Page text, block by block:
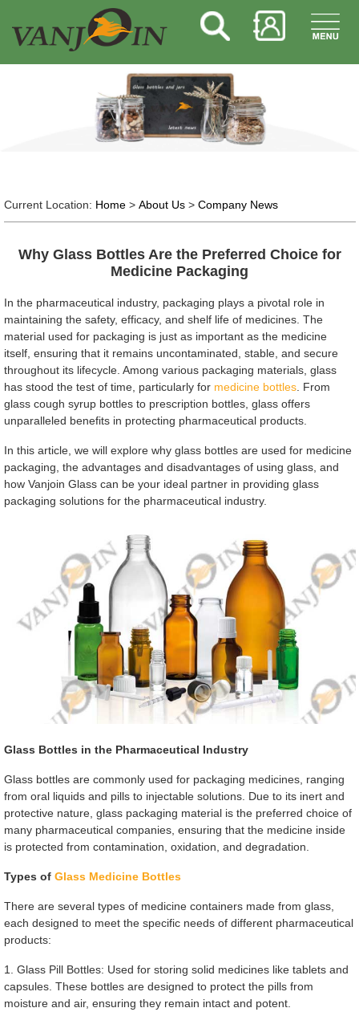
Current Location: Home> About Us> Company News
Why Glass Bottles Are the Preferred Choice for
Medicine Packaging
In the pharmaceutical industry, packaging plays a pivotal role in
maintaining the safety, efficacy, and shelf life of medicines. The
material used for packaging is just as important as the medicine
itself, ensuring that it remains uncontaminated, stable, and secure
throughout its lifecycle. Among various packaging materials, glass
has stood the test of time, particularly for medicine bottles. From
glass cough syrup bottles to prescription bottles, glass offers
unparalleled benefits in protecting pharmaceutical products.
In this article, we will explore why glass bottles are used for medicine
packaging, the advantages and disadvantages of using glass, and
how Vanjoin Glass can be your ideal partner in providing glass
packaging solutions for the pharmaceutical industry.
Glass Bottles in the Pharmaceutical Industry
Glass bottles are commonly used for packaging medicines, ranging
from oral liquids and pills to injectable solutions. Due to its inert and
protective nature, glass packaging material is the preferred choice of
many pharmaceutical companies, ensuring that the medicine inside
is protected from contamination, oxidation, and degradation.
Types of Glass Medicine Bottles
There are several types of medicine containers made from glass,
each designed to meet the specific needs of different pharmaceutical
products:
1. Glass Pill Bottles: Used for storing solid medicines like tablets and
capsules. These bottles are designed to protect the pills from
moisture and air, ensuring they remain intact and potent.